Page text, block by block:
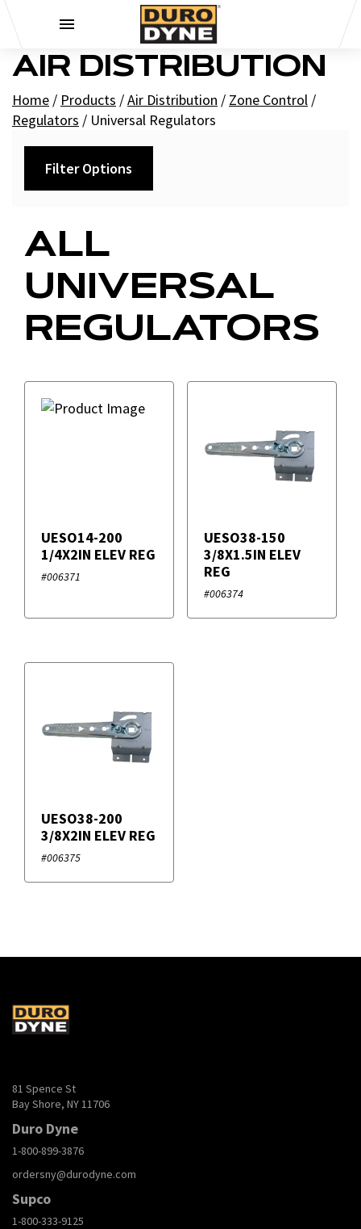
AIR DISTRIBUTION
Home / Products /Air Distribution / Zone Control /
Regulators / Universal Regulators
ALL
UNIVERSAL
REGULATORS
UESO14-200
1/4X2IN ELEV REG
#006371
UESO38-150
3/8X1.5IN ELEV
REG
#006374
UESO38-200
3/8X2IN ELEV REG
#006375
Filter Options
Brands
Duro Dyne
81 Spence St
Bay Shore, NY 11706
Duro Dyne
1-800-899-3876
ordersny@durodyne.com
Supco
1-800-333-9125